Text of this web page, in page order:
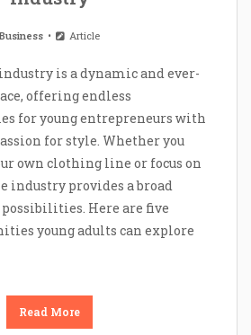
Business Article
is a dynamic and ever-
offering endless
for young entrepreneurs with
for style. Whether you
own clothing line or focus on
industry provides a broad
possibilities. Here are five
young adults can explore
Read More